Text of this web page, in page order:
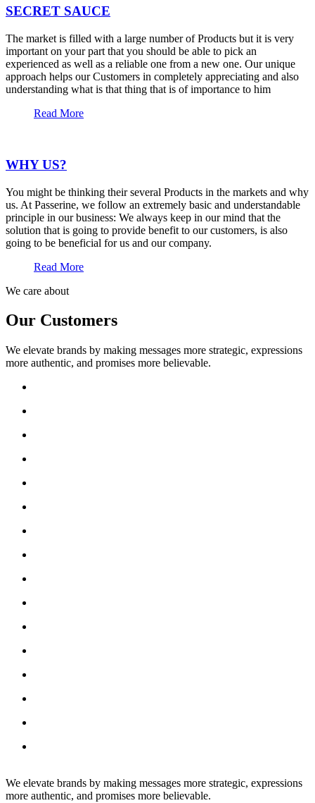
SECRET SAUCE
The market is filled with a large number of Products but it is very
important on your part that you should be able to pick an
experienced as well as a reliable one from a new one. Our unique
approach helps our Customers in completely appreciating and also
understanding what is that thing that is of importance to him
Read More
WHY US?
You might be thinking their several Products in the markets and why
us. At Passerine, we follow an extremely basic and understandable
principle in our business: We always keep in our mind that the
solution that is going to provide benefit to our customers, is also
going to be beneficial for us and our company.
Read More
We care about
Our Customers
We elevate brands by making messages more strategic, expressions
more authentic, and promises more believable.
We elevate brands by making messages more strategic, expressions
more authentic, and promises more believable.